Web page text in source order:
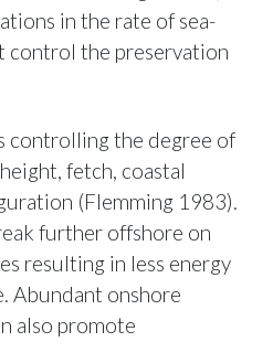
in the rate of sea-
control the preservation
controlling the degree of
fetch, coastal
(Flemming 1983).
further offshore on
resulting in less energy
Abundant onshore
also promote